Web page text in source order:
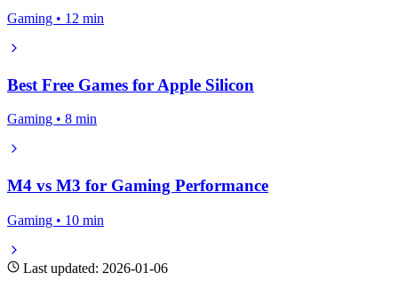
Gaming • 12 min
Best Free Games for Apple Silicon
Gaming • 8 min
M4 vs M3 for Gaming Performance
Gaming • 10 min
Last updated: 2026-01-06